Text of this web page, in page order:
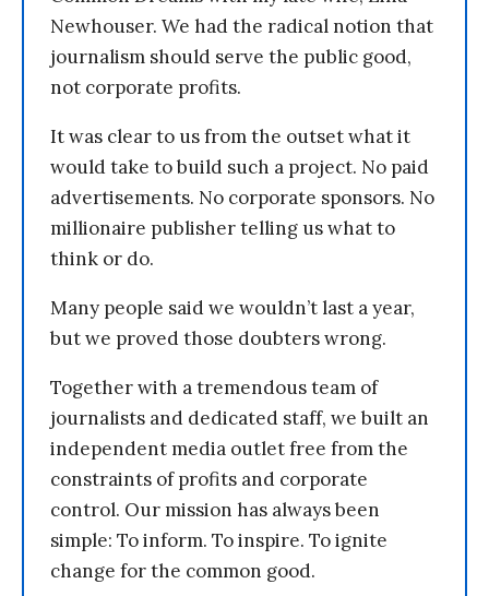
Newhouser. We had the radical notion that
journalism should serve the public good,
not corporate profits.
It was clear to us from the outset what it
would take to build such a project. No paid
advertisements. No corporate sponsors. No
millionaire publisher telling us what to
think or do.
Many people said we wouldn’t last a year,
but we proved those doubters wrong.
Together with a tremendous team of
journalists and dedicated staff, we built an
independent media outlet free from the
constraints of profits and corporate
control. Our mission has always been
simple: To inform. To inspire. To ignite
change for the common good.